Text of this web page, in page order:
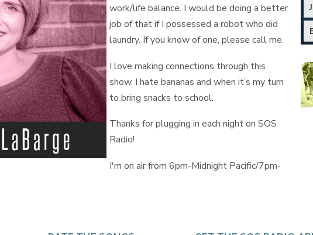
work/life balance. I would be doing a better
job of that if I possessed a robot who did
laundry. If you know of one, please call me.
I love making connections through this
show. I hate bananas and when it’s my turn
to bring snacks to school.
Thanks for plugging in each night on SOS
Radio!
I'm on air from 6pm-Midnight Pacific/7pm-